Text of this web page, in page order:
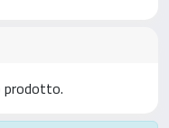
prodotto.